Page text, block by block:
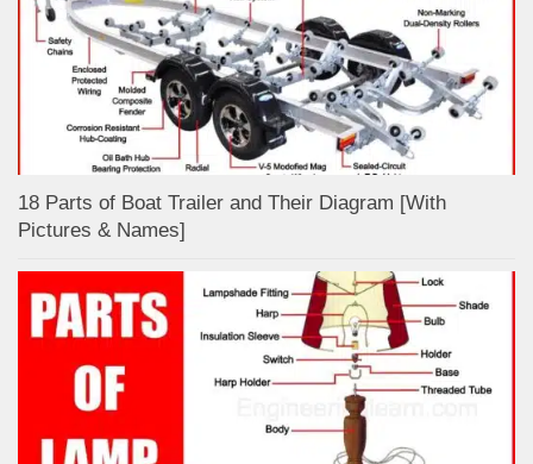
18 Parts of Boat Trailer and Their Diagram [With
Pictures & Names]